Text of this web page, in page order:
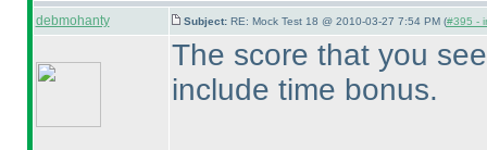
debmohanty Subject: RE: Mock Test 18 @ 2010-03-27 7:54 PM (#395 -
The score that you
include time bonus.